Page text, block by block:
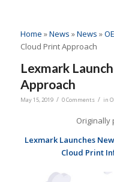
Home »News »News »
Cloud Print Approach
Lexmark
Approach
May 15, 2019 / 0 Comments / in
Originally
Lexmark Launches
Cloud Print